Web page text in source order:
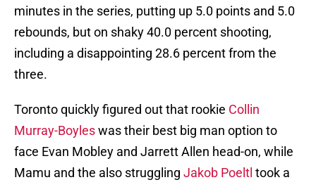
minutes in the series, putting up 5.0 points and 5.0
rebounds, but on shaky 40.0 percent shooting,
including a disappointing 28.6 percent from the
three.
Toronto quickly figured out that rookie Collin
Murray-Boyleswas their best big man option to
face Evan Mobley and Jarrett Allen head-on, while
Mamu and the also struggling Jakob Poeltl took a